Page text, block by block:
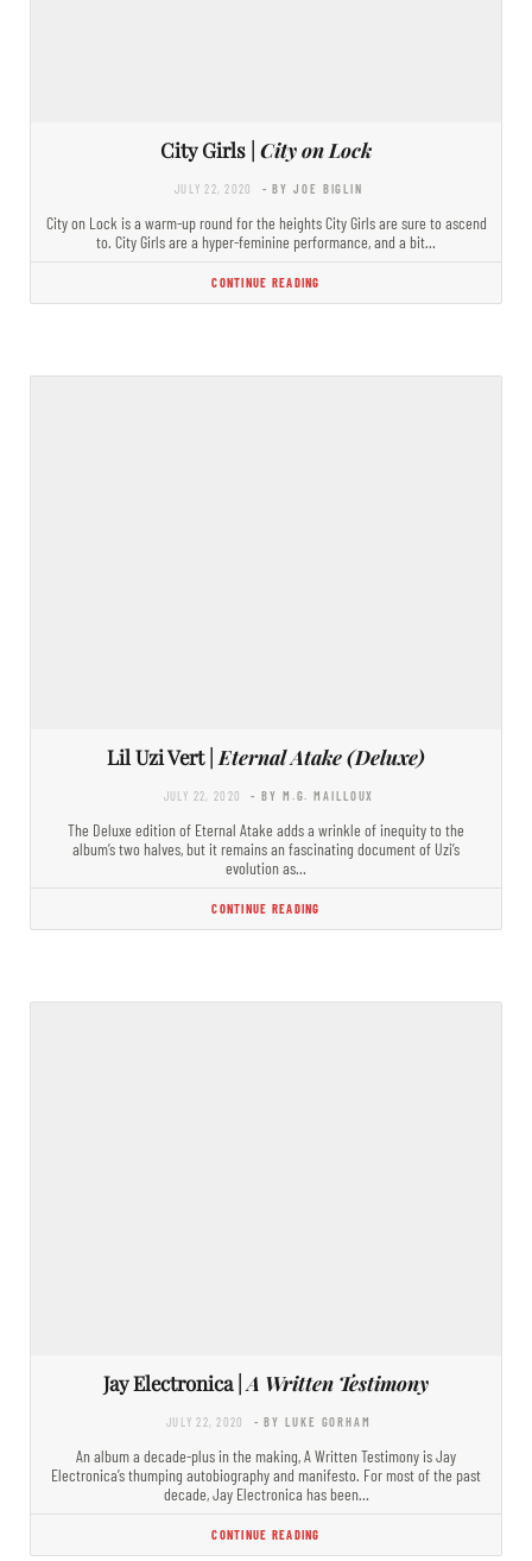
City Girls | City on Lock
JULY 22, 2020 - BY JOE BIGLIN
City on Lock is a warm-up round for the heights City Girls are sure to ascend
to. City Girls are a hyper-feminine performance, and a bit…
CONTINUE READING
Lil Uzi Vert | Eternal Atake (Deluxe)
JULY 22, 2020 - BY M.G. MAILLOUX
The Deluxe edition of Eternal Atake adds a wrinkle of inequity to the
album’s two halves, but it remains an fascinating document of Uzi’s
evolution as…
CONTINUE READING
Jay Electronica |A Written Testimony
JULY 22, 2020 - BY LUKE GORHAM
An album a decade-plus in the making, A Written Testimony is Jay
Electronica’s thumping autobiography and manifesto. For most of the past
decade, Jay Electronica has been…
CONTINUE READING